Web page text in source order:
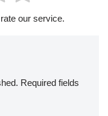
our service.
Required fields